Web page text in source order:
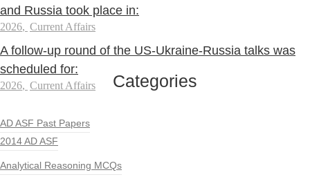
and Russia took place in:
2026, Current Affairs
A follow-up round of the US-Ukraine-Russia talks was
scheduled for:
2026, Current Affairs Categories
AD ASF Past Papers
2014 AD ASF
Analytical Reasoning MCQs